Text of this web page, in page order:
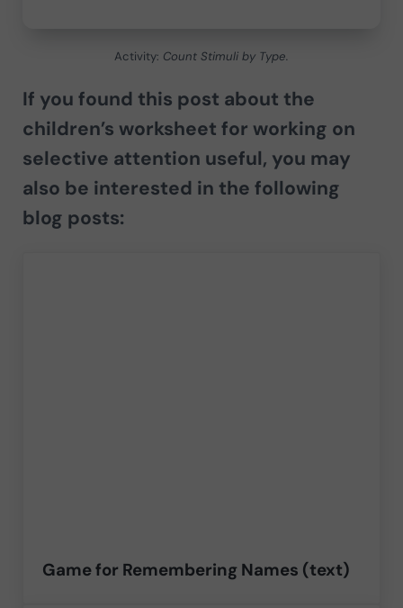
Activity: Count Stimuli by Type.
If you found this post about the
children’s worksheet for working on
selective attention useful, you may
also be interested in the following
blog posts:
Game for Remembering Names (text)